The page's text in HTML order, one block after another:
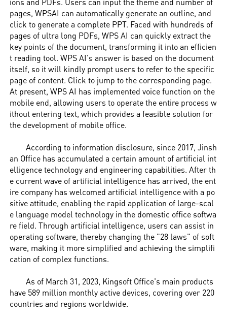
pages, WPSAI can automatically generate an outline, and
click to generate a complete PPT. Faced with hundreds of
pages of ultra long PDFs, WPS AI can quickly extract the
key points of the document, transforming it into an efficien
t reading tool. WPS AI's answer is based on the document
itself, so it will kindly prompt users to refer to the specific
page of content. Click to jump to the corresponding page.
At present, WPS AI has implemented voice function on the
mobile end, allowing users to operate the entire process w
ithout entering text, which provides a feasible solution for
the development of mobile office.
According to information disclosure, since 2017, Jinsh
an Office has accumulated a certain amount of artificial int
elligence technology and engineering capabilities. After th
e current wave of artificial intelligence has arrived, the ent
ire company has welcomed artificial intelligence with a po
sitive attitude, enabling the rapid application of large-scal
e language model technology in the domestic office softwa
re field. Through artificial intelligence, users can assist in
operating software, thereby changing the "28 laws" of soft
ware, making it more simplified and achieving the simplifi
cation of complex functions.
As of March 31, 2023, Kingsoft Office's main products
have 589 million monthly active devices, covering over 220
countries and regions worldwide.